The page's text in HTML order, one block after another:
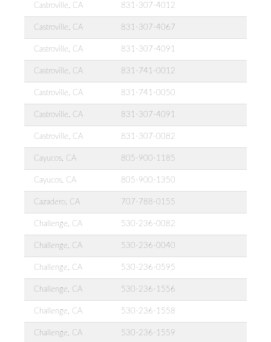
Castroville, CA 831-307-4012
Castroville, CA 831-307-4067
Castroville, CA 831-307-4091
Castroville, CA 831-741-0012
Castroville, CA 831-741-0050
Castroville, CA 831-307-4091
Castroville, CA 831-307-0082
Cayucos, CA 805-900-1185
Cayucos, CA 805-900-1350
Cazadero, CA 707-788-0155
Challenge, CA 530-236-0082
Challenge, CA 530-236-0040
Challenge, CA 530-236-0595
Challenge, CA 530-236-1556
Challenge, CA 530-236-1558
Challenge, CA 530-236-1559